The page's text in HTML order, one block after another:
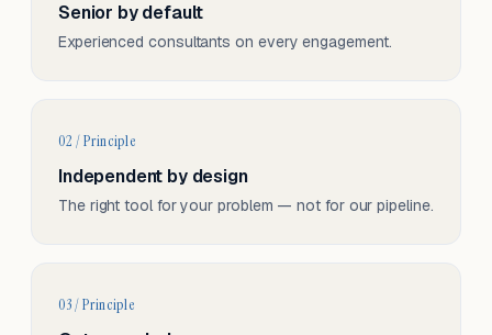
Senior by default
Experienced consultants on every engagement.
02 / Principle
Independent by design
The right tool for your problem — not for our pipeline.
03 / Principle